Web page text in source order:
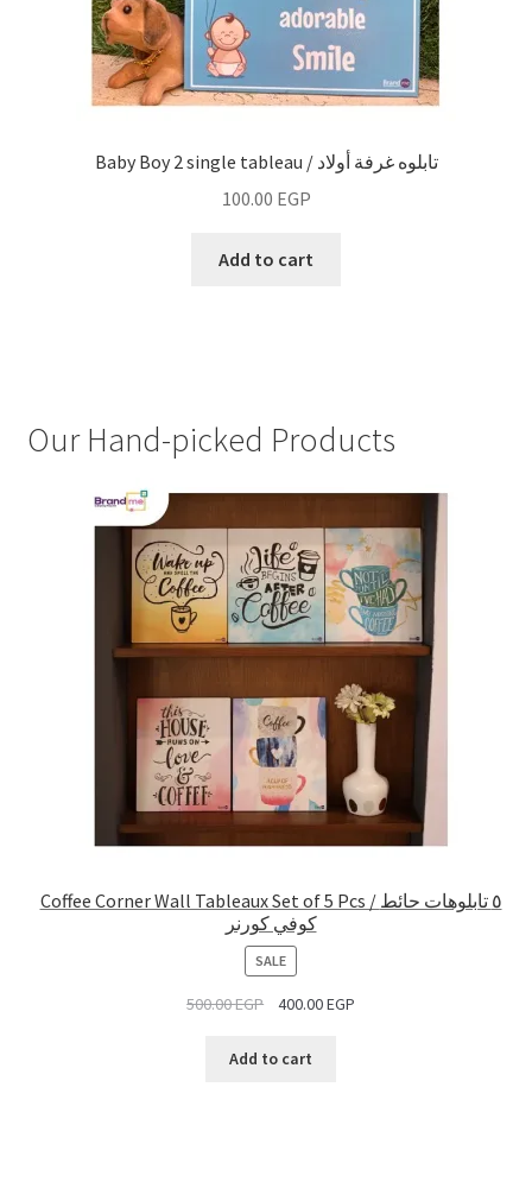
Baby Boy 2 single tableau / تابلوه غرفة أولاد
100.00 EGP
Add to cart
Our Hand-picked Products
Coffee Corner Wall Tableaux Set of 5 Pcs / ٥ تابلوهات حائط
كوفي كورنر
SALEPRODUCT
ON
SALE
500.00EGP 400.00EGP
Add to cart